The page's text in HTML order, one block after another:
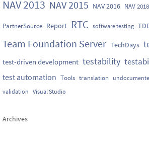
NAV 2013 NAV 2015 NAV 2016 NAV 2018
PartnerSource Report RTC software testing
Team Foundation Server TechDays
test-driven development testability
test automation Tools translation
validation Visual Studio
Archives